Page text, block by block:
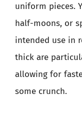
uniform pieces.
half-moons, or
intended use in
thick are
allowing for
some crunch.